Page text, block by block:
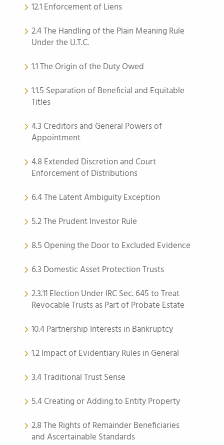
12.1 Enforcement of Liens
2.4 The Handling of the Plain Meaning Rule
Under the U.T.C.
1.1 The Origin of the Duty Owed
1.1.5 Separation of Beneficial and Equitable
Titles
4.3 Creditors and General Powers of
Appointment
4.8 Extended Discretion and Court
Enforcement of Distributions
6.4 The Latent Ambiguity Exception
5.2 The Prudent Investor Rule
8.5 Opening the Door to Excluded Evidence
6.3 Domestic Asset Protection Trusts
2.3.11 Election Under IRC Sec. 645 to Treat
Revocable Trusts as Part of Probate Estate
10.4 Partnership Interests in Bankruptcy
1.2 Impact of Evidentiary Rules in General
3.4 Traditional Trust Sense
5.4 Creating or Adding to Entity Property
2.8 The Rights of Remainder Beneficiaries
and Ascertainable Standards